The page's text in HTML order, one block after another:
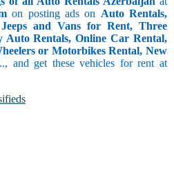
on posting ads on Auto Rentals,
and Vans for Rent, Three
Rentals, Online Car Rental,
or Motorbikes Rental, New
and get these vehicles for rent at